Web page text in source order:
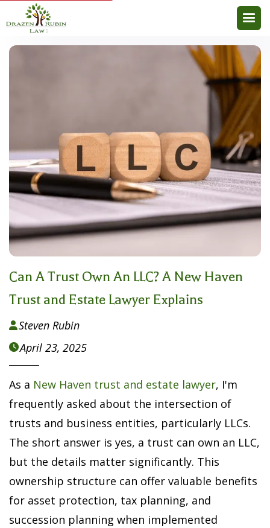
Can A Trust Own An LLC? A New Haven
Trust and Estate Lawyer Explains
Steven Rubin
April 23, 2025
As a New Haven trust and estate lawyer, I'm
frequently asked about the intersection of
trusts and business entities, particularly LLCs.
The short answer is yes, a trust can own an LLC,
but the details matter significantly. This
ownership structure can offer valuable benefits
for asset protection, tax planning, and
succession planning when implemented